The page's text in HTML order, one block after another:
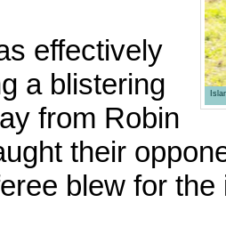
effectively
a blistering
from Robin
their
blew for the